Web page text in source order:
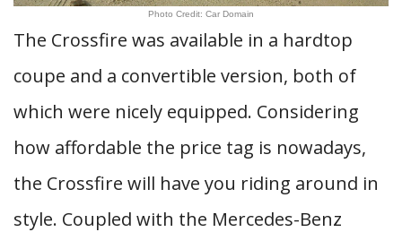
Photo Credit: Car Domain
The Crossfire was available in a hardtop
coupe and a convertible version, both of
which were nicely equipped. Considering
how affordable the price tag is nowadays,
the Crossfire will have you riding around in
style. Coupled with the Mercedes-Benz